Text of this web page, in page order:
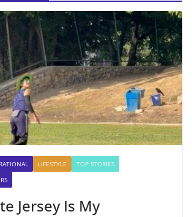
LIFESTYLE
TOP STORIES
Jersey Is My